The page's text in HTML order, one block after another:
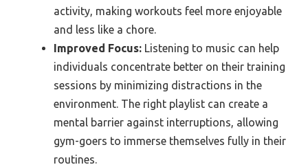
activity, making workouts feel more enjoyable
and less like a chore.
Improved Focus: Listening to music can help
individuals concentrate better on their training
sessions by minimizing distractions in the
environment. The right playlist can create a
mental barrier against interruptions, allowing
gym-goers to immerse themselves fully in their
routines.